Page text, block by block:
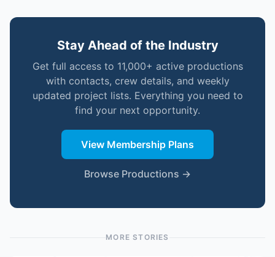
Stay Ahead of the Industry
Get full access to 11,000+ active productions
with contacts, crew details, and weekly
updated project lists. Everything you need to
find your next opportunity.
View Membership Plans
Browse Productions →
MORE STORIES